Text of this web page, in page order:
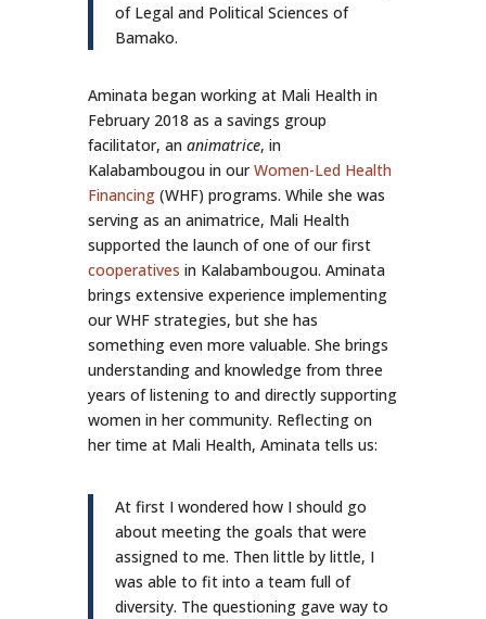
of Legal and Political Sciences of
Bamako.
Aminata began working at Mali Health in
February 2018 as a savings group
facilitator, an animatrice, in
Kalabambougou in ourWomen-Led Health
Financing(WHF) programs. While she was
serving as an animatrice, Mali Health
supported the launch of one of our first
cooperatives in Kalabambougou. Aminata
brings extensive experience implementing
our WHF strategies, but she has
something even more valuable. She brings
understanding and knowledge from three
years of listening to and directly supporting
women in her community. Reflecting on
her time at Mali Health, Aminata tells us:
At first I wondered how I should go
about meeting the goals that were
assigned to me. Then little by little, I
was able to fit into a team full of
diversity. The questioning gave way to